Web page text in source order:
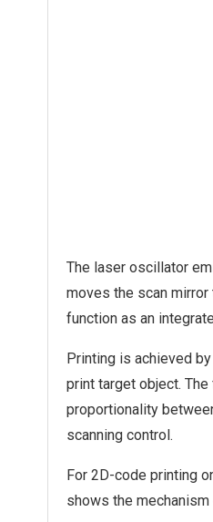
The laser oscillator
moves the scan
function as an
Printing is achieved
print target object. The
proportionality
scanning control.
For 2D-code printing
shows the